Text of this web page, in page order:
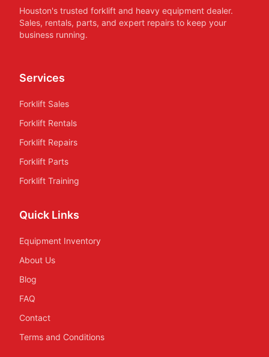
Houston's trusted forklift and heavy equipment dealer.
Sales, rentals, parts, and expert repairs to keep your
business running.
Services
Forklift Sales
Forklift Rentals
Forklift Repairs
Forklift Parts
Forklift Training
Quick Links
Equipment Inventory
About Us
Blog
FAQ
Contact
Terms and Conditions